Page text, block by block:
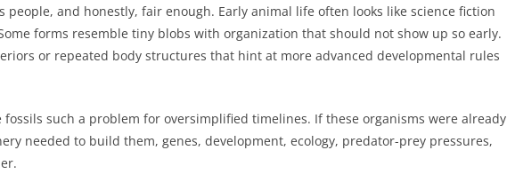
people, and honestly, fair enough. Early animal life often looks like science fiction
forms resemble tiny blobs with organization that should not show up so early.
or repeated body structures that hint at more advanced developmental rules
fossils such a problem for oversimplified timelines. If these organisms were already
needed to build them, genes, development, ecology, predator-prey pressures,